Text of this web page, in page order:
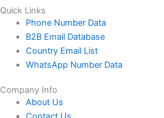
Quick Links
Phone Number Data
B2B Email Database
Country Email List
WhatsApp Number Data
Company Info
About Us